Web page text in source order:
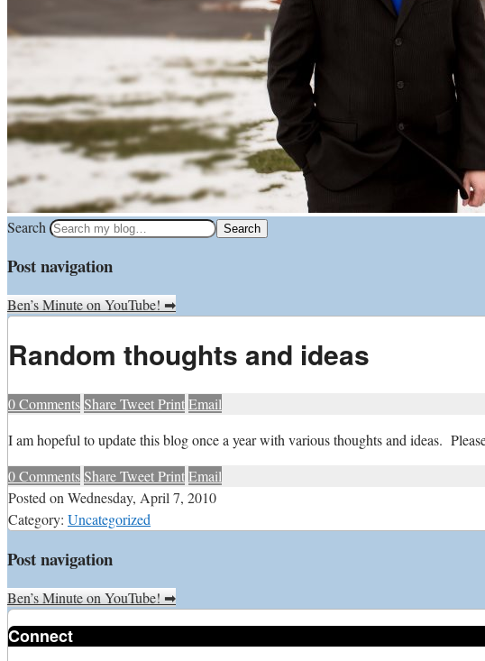
Search
Post navigation
Ben’s Minute on YouTube!➡
Random thoughts and ideas
0CommentsShareTweetPrintEmail
Iam hopeful to update this blog once a year with various thoughts and ideas.
0CommentsShareTweetPrintEmail
Posted onWednesday, April 7, 2010
Category: Uncategorized
Post navigation
Ben’s Minute on YouTube!➡
Connect